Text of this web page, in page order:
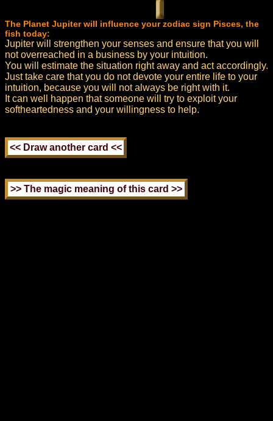
The Planet Jupiter will influence your zodiac sign Pisces, the
fish today:
Jupiter will strengthen your senses and ensure that you will
not overreached in a business by your intuition.
You will estimate the situation right away and act accordingly.
Just take care that you do not devote your entire life to your
intuition, because you will not always be right with it.
It can well happen that someone will try to exploit your
softheartedness and your willingness to help.